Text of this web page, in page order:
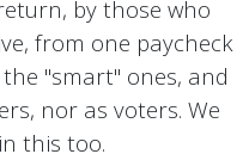
by those who
from one paycheck
"smart" ones, and
nor as voters. We
this too.